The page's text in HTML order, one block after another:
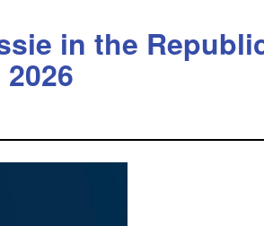
in the